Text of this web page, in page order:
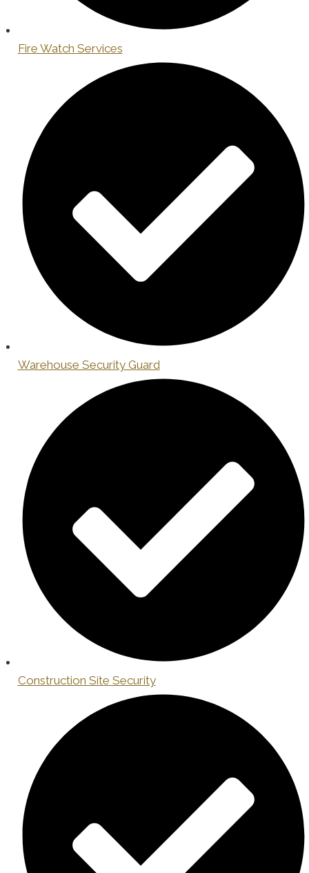
Fire Watch Services
Warehouse Security Guard
Construction Site Security